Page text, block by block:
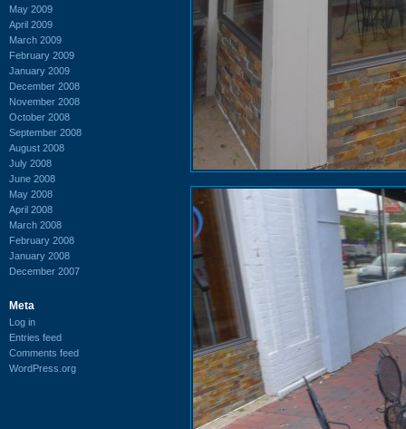
May 2009
April 2009
March 2009
February 2009
January 2009
December 2008
November 2008
October 2008
September 2008
August 2008
July 2008
June 2008
May 2008
April 2008
March 2008
February 2008
January 2008
December 2007
Meta
Log in
Entries feed
Comments feed
WordPress.org